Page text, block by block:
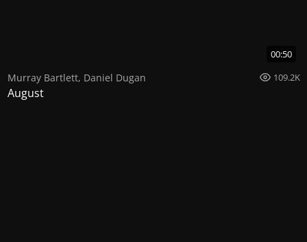
00:50
Murray Bartlett, Daniel Dugan 109.2K
August